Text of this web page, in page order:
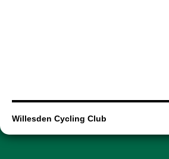
Willesden Cycling Club